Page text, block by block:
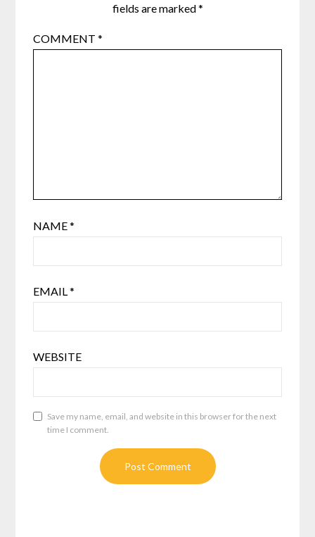
fields are marked*
COMMENT*
NAME*
EMAIL*
WEBSITE
Save my name, email, and website in this browser for the next
time I comment.